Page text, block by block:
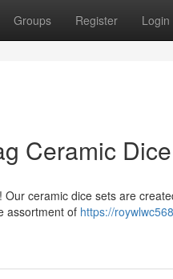
Groups Register Login
Ceramic
ceramic dice sets are
assortment of https://